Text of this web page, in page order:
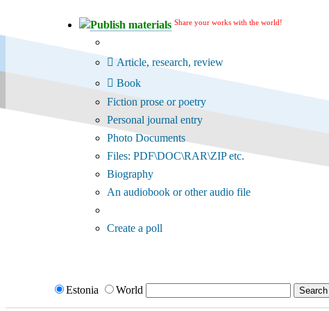
Publish materials Share your works with the world!
Article, research, review
Book
Fiction prose or poetry
Personal journal entry
Photo Documents
Files: PDF\DOC\RAR\ZIP etc.
Biography
An audiobook or other audio file
Create a poll
Estonia World